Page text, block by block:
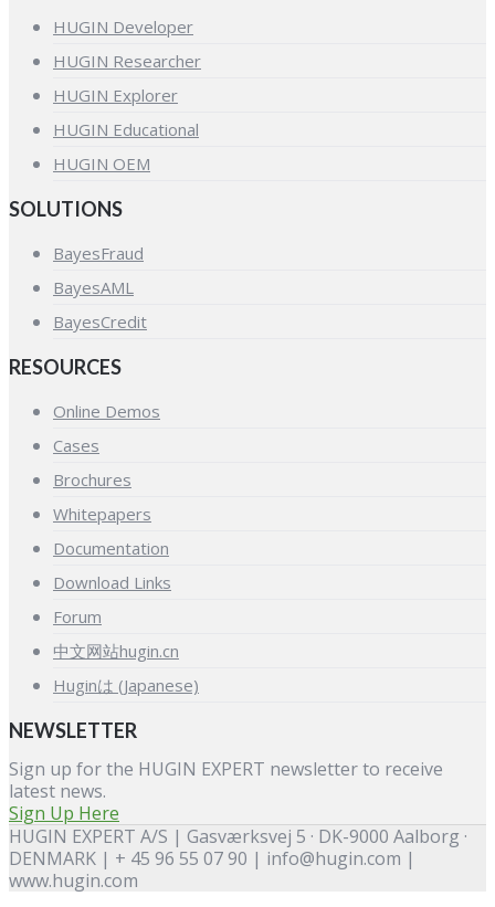
HUGIN Developer
HUGIN Researcher
HUGIN Explorer
HUGIN Educational
HUGIN OEM
SOLUTIONS
BayesFraud
BayesAML
BayesCredit
RESOURCES
Online Demos
Cases
Brochures
Whitepapers
Documentation
Download Links
Forum
中文网站hugin.cn
Huginは (Japanese)
NEWSLETTER
Sign up for the HUGIN EXPERT newsletter to receive
latest news.
Sign Up Here
HUGIN EXPERT A/S | Gasværksvej 5 · DK-9000 Aalborg ·
DENMARK | + 45 96 55 07 90 | info@hugin.com |
www.hugin.com